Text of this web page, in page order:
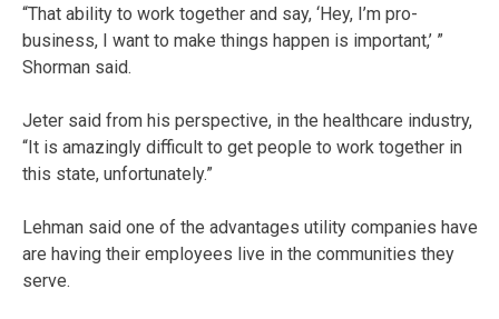
“That ability to work together and say, ‘Hey, I’m pro-
business, I want to make things happen is important,’ ”
Shorman said.
Jeter said from his perspective, in the healthcare industry,
“It is amazingly difficult to get people to work together in
this state, unfortunately.”
Lehman said one of the advantages utility companies have
are having their employees live in the communities they
serve.